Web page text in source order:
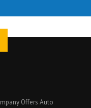
Offers Auto